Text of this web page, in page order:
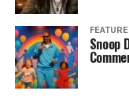
Snoop